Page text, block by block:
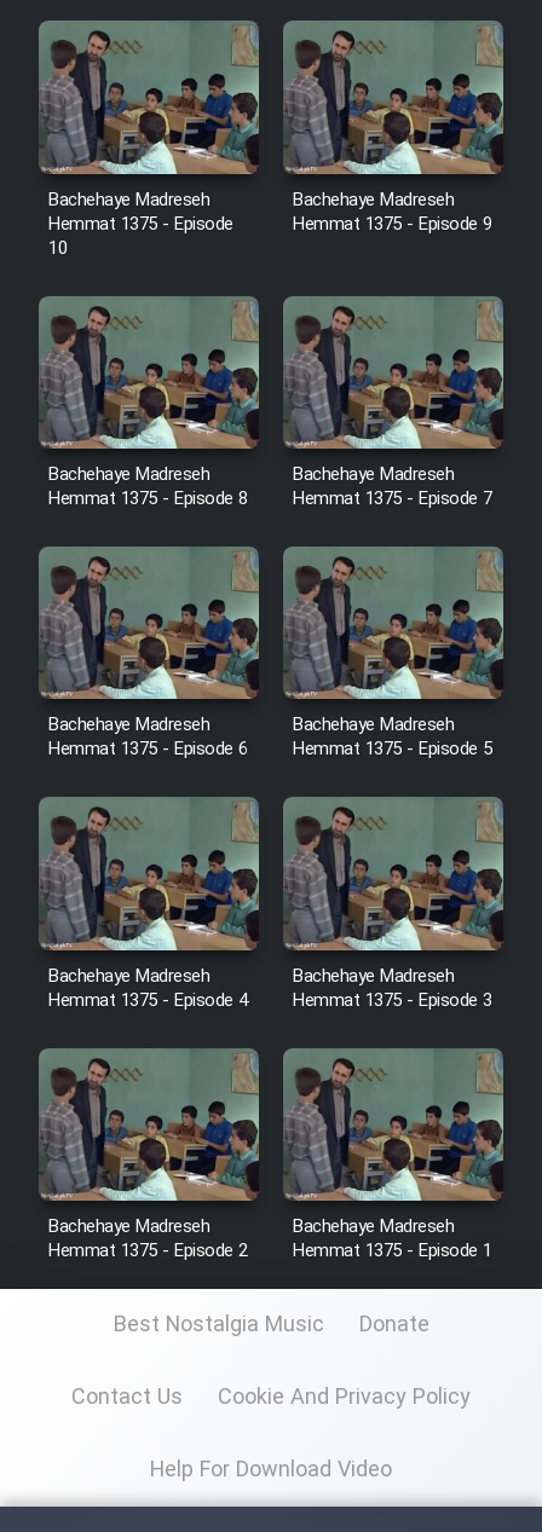
Film Salam be Entezar
Film Tejarat
Film Entehaye Ghodrat
Cartoon Robin Hood - Dooble
Farsi (Ghabl Az Enghelab)
Serial Ayeneh 1364
Serial Bazam Madresam Dir
Shod 1362
Serial Hojr ebn Oday 1381
Film Akharin Marhaleh
Film Atash Penhan
Animeishen Cinemaei Safar Be
Sarzamin Dur
Film Jangju Pirooz
Film Shab Rubah
Film Shah Khamush
Film Fil Dar Tariki
Film Farsh Bad
Cartoon Galiver - Kamel
Bachehaye Madreseh
Hemmat 1375 - Episode
10
Bachehaye Madreseh
Hemmat 1375 - Episode 9
Bachehaye Madreseh
Hemmat 1375 - Episode 8
Bachehaye Madreseh
Hemmat 1375 - Episode 7
Bachehaye Madreseh
Hemmat 1375 - Episode 6
Bachehaye Madreseh
Hemmat 1375 - Episode 5
Bachehaye Madreseh
Hemmat 1375 - Episode 4
Bachehaye Madreseh
Hemmat 1375 - Episode 3
Bachehaye Madreseh
Hemmat 1375 - Episode 2
Bachehaye Madreseh
Hemmat 1375 - Episode 1
Best Nostalgia Music Donate
Contact Us Cookie And Privacy Policy
Help For Download Video